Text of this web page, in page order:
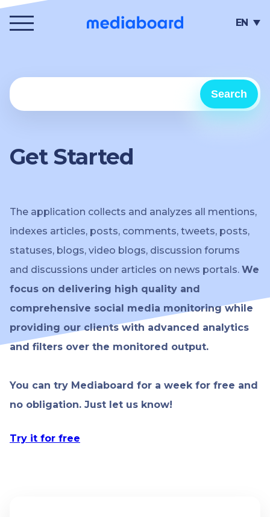
Menu
EN
Search
Get Started
The application collects and analyzes all mentions,
indexes articles, posts, comments, tweets, posts,
statuses, blogs, video blogs, discussion forums
and discussions under articles on news portals. We
focus on delivering high quality and
comprehensive social media monitoring while
providing our clients with advanced analytics
and filters over the monitored output.
You can try Mediaboard for a week for free and
no obligation. Just let us know!
Try it for free